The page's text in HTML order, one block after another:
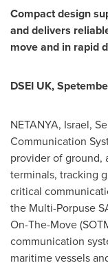
Compact design
and delivers
move and in rapid
DSEI UK,
NETANYA, Israel,
Communication
provider of ground,
terminals, tracking
critical
the Multi-Porpuse
On-The-Move
communication
maritime vessels